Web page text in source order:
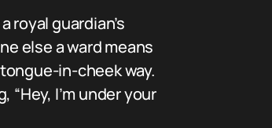
royal guardian’s
else a ward means
in-cheek way.
“Hey, I’m under your